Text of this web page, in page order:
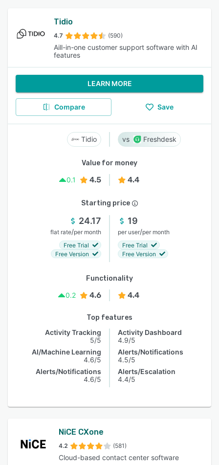
Tidio
4.7 (590)
Aill-in-one customer support software with AI
features
LEARN MORE
Compare Save
Tidio Freshdesk
Value for money
0.1
4.5 4.4
Starting price
24.17
flat rate/per month
Free Trial
Free Version
19
per user/per month
Free Trial
Free Version
Functionality
0.2
4.6 4.4
Top features
Activity Tracking
5/5
AI/Machine Learning
4.6/5
Alerts/Notifications
4.6/5
Activity Dashboard
4.9/5
Alerts/Notifications
4.5/5
Alerts/Escalation
4.4/5
NiCE CXone
4.2 (581)
Cloud-based contact center software